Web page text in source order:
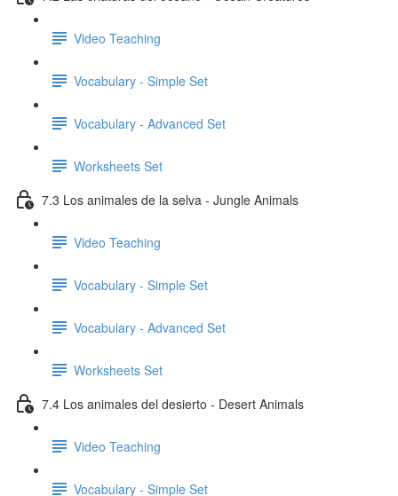
Video Teaching
Vocabulary - Simple Set
Vocabulary - Advanced Set
Worksheets Set
7.3 Los animales de la selva - Jungle Animals
Video Teaching
Vocabulary - Simple Set
Vocabulary - Advanced Set
Worksheets Set
7.4 Los animales del desierto - Desert Animals
Video Teaching
Vocabulary - Simple Set